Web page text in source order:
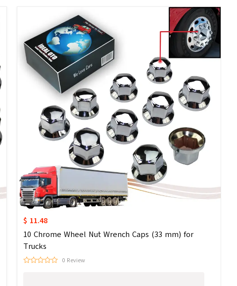
$ 11.48
10 Chrome Wheel Nut Wrench Caps (33 mm) for
Trucks
0 Review